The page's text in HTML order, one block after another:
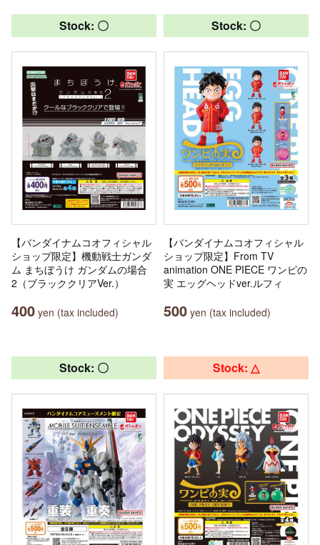
Stock: 〇
【バンダイナムコオフィシャル
ショップ限定】機動戦士ガンダ
ム まちぼうけ ガンダムの場合
2（ブラッククリアVer.）
400 yen (tax included)
Stock: 〇
【バンダイナムコオフィシャル
ショップ限定】From TV
animation ONE PIECE ワンピの
実 エッグヘッドver.ルフィ
500 yen (tax included)
Stock: 〇 Stock: △